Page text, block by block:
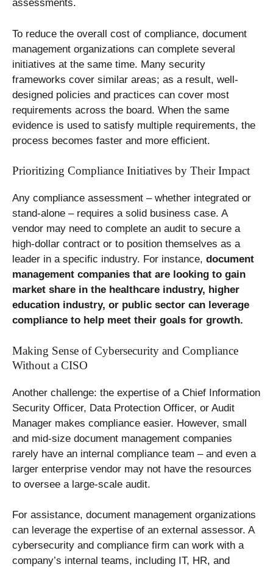
assessments.
To reduce the overall cost of compliance, document
management organizations can complete several
initiatives at the same time. Many security
frameworks cover similar areas; as a result, well-
designed policies and practices can cover most
requirements across the board. When the same
evidence is used to satisfy multiple requirements, the
process becomes faster and more efficient.
Prioritizing Compliance Initiatives by Their Impact
Any compliance assessment – whether integrated or
stand-alone – requires a solid business case. A
vendor may need to complete an audit to secure a
high-dollar contract or to position themselves as a
leader in a specific industry. For instance, document
management companies that are looking to gain
market share in the healthcare industry, higher
education industry, or public sector can leverage
compliance to help meet their goals for growth.
Making Sense of Cybersecurity and Compliance
Without a CISO
Another challenge: the expertise of a Chief Information
Security Officer, Data Protection Officer, or Audit
Manager makes compliance easier. However, small
and mid-size document management companies
rarely have an internal compliance team – and even a
larger enterprise vendor may not have the resources
to oversee a large-scale audit.
For assistance, document management organizations
can leverage the expertise of an external assessor. A
cybersecurity and compliance firm can work with a
company’s internal teams, including IT, HR, and